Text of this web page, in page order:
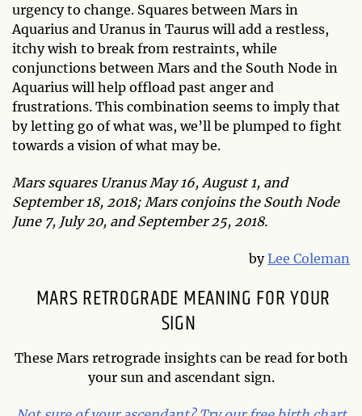
urgency to change. Squares between Mars in
Aquarius and Uranus in Taurus will add a restless,
itchy wish to break from restraints, while
conjunctions between Mars and the South Node in
Aquarius will help offload past anger and
frustrations. This combination seems to imply that
by letting go of what was, we’ll be plumped to fight
towards a vision of what may be.
Mars squares Uranus May 16, August 1, and
September 18, 2018; Mars conjoins the South Node
June 7, July 20, and September 25, 2018.
byLee Coleman
MARS RETROGRADE MEANING FOR YOUR
SIGN
These Mars retrograde insights can be read for both
your sun and ascendant sign.